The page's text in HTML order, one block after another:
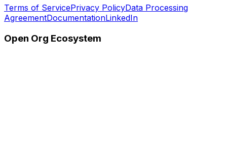
Terms of ServicePrivacy PolicyData Processing
AgreementDocumentationLinkedIn
Open Org Ecosystem